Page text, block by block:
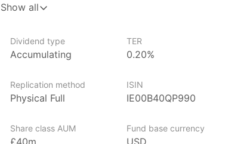
to handle or store the metal themselves.
commodities, particularly those interested in
This fund offers a way to participate in the
Issuer details
Invesco is one of the world’s largest ETF
billion globally in ETF assets under management
Show all
Dividend type
Accumulating
TER
0.20%
Replication method
Physical Full
ISIN
IE00B40QP990
Share class AUM
£40m
Fund base currency
USD